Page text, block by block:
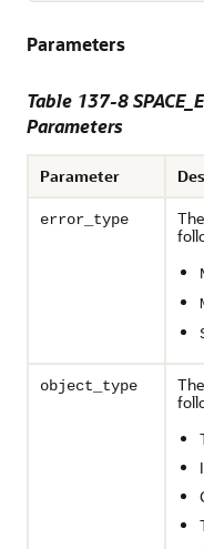
Parameters
Table 137-8
Parameters
Parameter
error_type
object_type